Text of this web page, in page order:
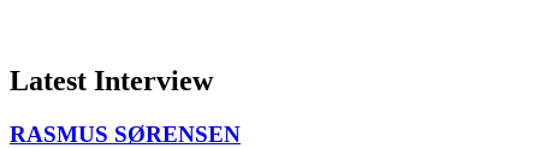
Latest Interview
RASMUS SØRENSEN